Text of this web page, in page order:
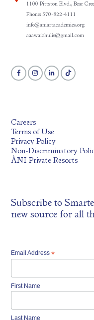
1100 Pittston Blvd., Bear
Phone: 570-822-4111
info@aniartacademies.org
aaawaichulis@gmail.com
Careers
Terms of Use
Privacy Policy
Non-Discriminatory
ÀNI Private Resorts
Subscribe to
new source for all
Email Address*
First Name
Last Name